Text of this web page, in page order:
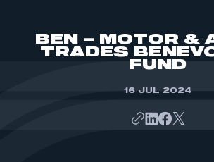
BEN – MOTOR &
TRADES
FUND
16 JUL 2024